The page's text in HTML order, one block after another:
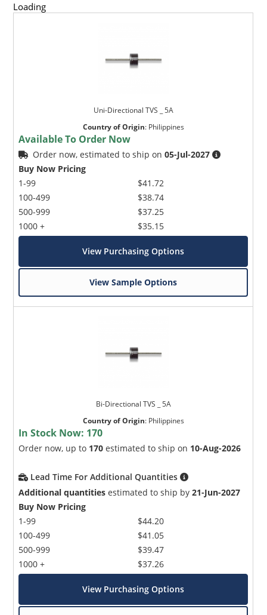
Loading
Uni-Directional TVS _ 5A
Country of Origin: Philippines
Available To Order Now
Order now, estimated to ship on05-Jul-2027
Buy Now Pricing
1-99
100-499
500-999
1000 +
$41.72
$38.74
$37.25
$35.15
View Purchasing Options
View Sample Options
Bi-Directional TVS _ 5A
Country of Origin: Philippines
In Stock Now: 170
Order now, up to 170 estimated to ship on 10-Aug-2026
Lead Time For Additional Quantities
Additional quantities estimated to ship by21-Jun-2027
Buy Now Pricing
1-99
100-499
500-999
1000 +
$44.20
$41.05
$39.47
$37.26
View Purchasing Options